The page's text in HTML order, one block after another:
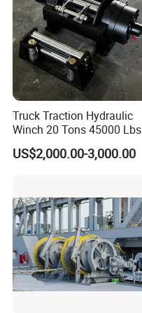
Truck Traction Hydraulic
Winch 20 Tons 45000 Lbs
Winch
US$2,000.00-3,000.00